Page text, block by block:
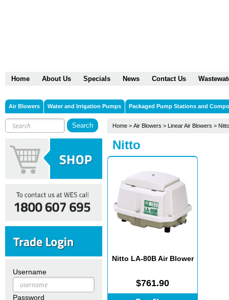
Home About Us Specials News Contact Us
Air Blowers Water and Irrigation Pumps Packaged Pump Stations and
Username
Password
Home > Air Blowers > Linear Air Blowers > Nitto
Nitto
Nitto LA-80B Air Blower
$761.90